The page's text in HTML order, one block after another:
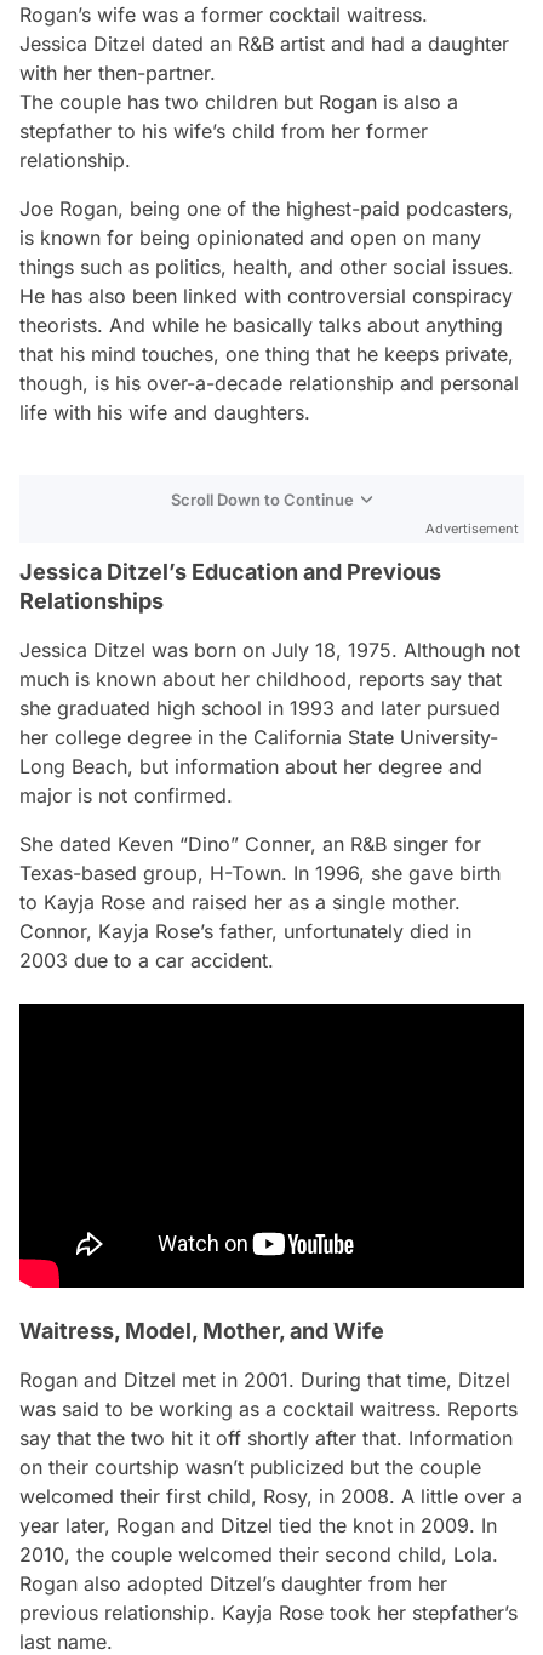
Rogan’s wife was a former cocktail waitress.
Jessica Ditzel dated an R&B artist and had a daughter
with her then-partner.
The couple has two children but Rogan is also a
stepfather to his wife’s child from her former
relationship.
Joe Rogan, being one of the highest-paid podcasters,
is known for being opinionated and open on many
things such as politics, health, and other social issues.
He has also been linked with controversial conspiracy
theorists. And while he basically talks about anything
that his mind touches, one thing that he keeps private,
though, is his over-a-decade relationship and personal
life with his wife and daughters.
Scroll Down to Continue
Advertisement
Jessica Ditzel’s Education and Previous
Relationships
Jessica Ditzel was born on July 18, 1975. Although not
much is known about her childhood, reports say that
she graduated high school in 1993 and later pursued
her college degree in the California State University-
Long Beach, but information about her degree and
major is not confirmed.
She dated Keven “Dino” Conner, an R&B singer for
Texas-based group, H-Town. In 1996, she gave birth
to Kayja Rose and raised her as a single mother.
Connor, Kayja Rose’s father, unfortunately died in
2003 due to a car accident.
Waitress, Model, Mother, and Wife
Rogan and Ditzel met in 2001. During that time, Ditzel
was said to be working as a cocktail waitress. Reports
say that the two hit it off shortly after that. Information
on their courtship wasn’t publicized but the couple
welcomed their first child, Rosy, in 2008. A little over a
year later, Rogan and Ditzel tied the knot in 2009. In
2010, the couple welcomed their second child, Lola.
Rogan also adopted Ditzel’s daughter from her
previous relationship. Kayja Rose took her stepfather’s
last name.